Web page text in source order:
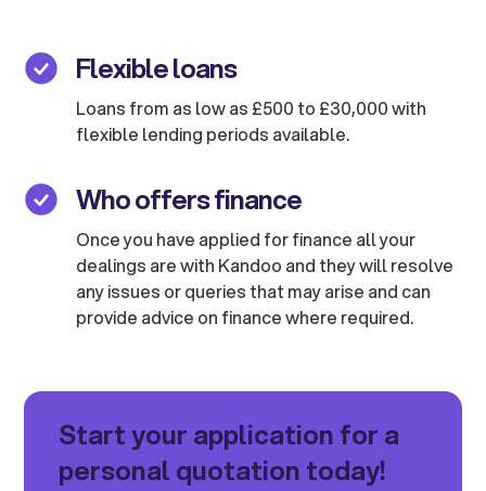
Flexible loans
Loans from as low as £500 to £30,000 with
flexible lending periods available.
Who offers finance
Once you have applied for finance all your
dealings are with Kandoo and they will resolve
any issues or queries that may arise and can
provide advice on finance where required.
Start your application for a
personal quotation today!